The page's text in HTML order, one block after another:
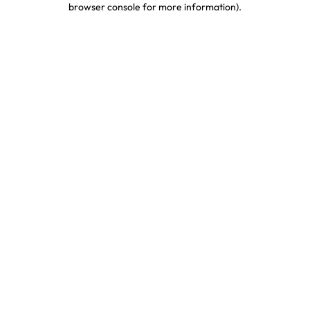
browser console for more information).